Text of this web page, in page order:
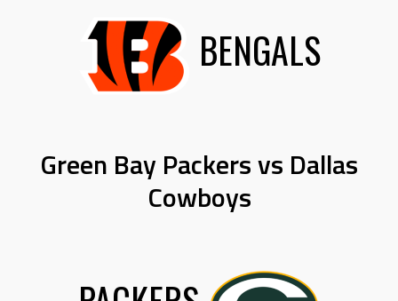
BENGALS
Green Bay Packers vs Dallas
Cowboys